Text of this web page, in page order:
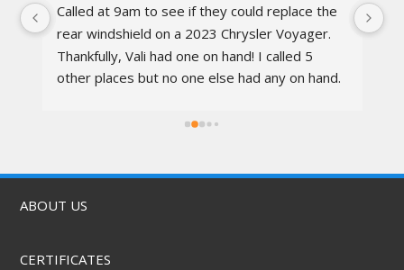
Called at 9am to see if they could replace the
rear windshield on a 2023 Chrysler Voyager.
Thankfully, Vali had one on hand! I called 5
other places but no one else had any on hand.
awesome, the techs were nice, the service
ABOUT US
CERTIFICATES